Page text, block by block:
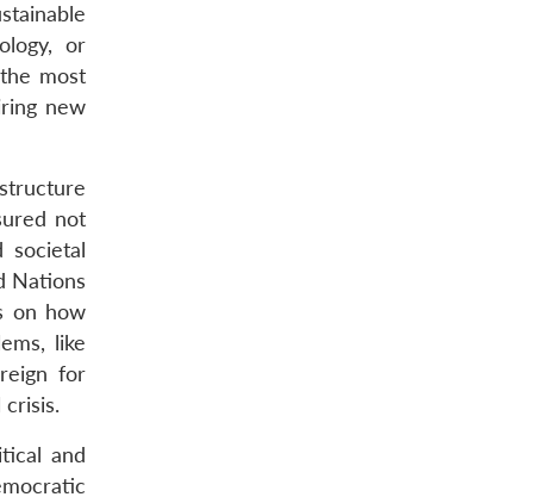
or
most
new
not
societal
Nations
on how
like
for
and